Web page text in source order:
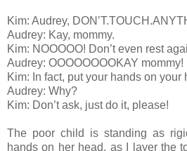
Kim: Audrey,
Audrey: Kay, mommy.
Kim: NOOOOO! Don’t even rest
Audrey: OOOOOOOOKAY mommy!
Kim: In fact, put your hands on your
Audrey: Why?
Kim: Don’t ask, just do it, please!
The poor child is standing as
hands on her head, as I layer the